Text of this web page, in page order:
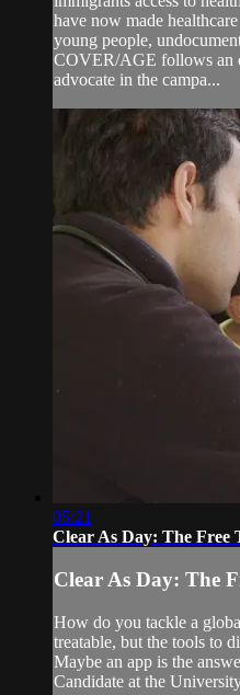
have now made
young people,
COVER/AGE follows an
advocate in the campa...
05:21
Clear As Day: The Free
Clear As Day: The
How do you tackle a
treatable, but the tools to
Maybe an app is the
Candidate at the